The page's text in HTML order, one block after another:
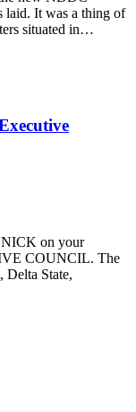
laid. It was a thing of
situated in…
on your
COUNCIL. The
Delta State,